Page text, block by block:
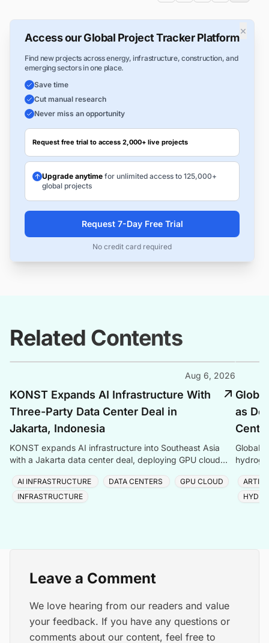
×
Access our Global Project Tracker Platform
Find new projects across energy, infrastructure, construction, and
emerging sectors in one place.
Save time
Cut manual research
Never miss an opportunity
Request free trial to access 2,000+ live projects
Upgrade anytime for unlimited access to 125,000+
global projects
Request 7-Day Free Trial
No credit card required
Related Contents
Aug 6, 2026
KONST Expands AI Infrastructure With
Three-Party Data Center Deal in
Jakarta, Indonesia
KONST expands AI infrastructure into Southeast Asia
with a Jakarta data center deal, deploying GPU cloud
AI INFRASTRUCTURE DATA CENTERS
GPU CLOUD
INFRASTRUCTURE
as
Global
Leave a Comment
We love hearing from our readers and value
your feedback. If you have any questions or
comments about our content, feel free to